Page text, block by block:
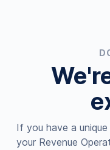
If you have a
your Revenue